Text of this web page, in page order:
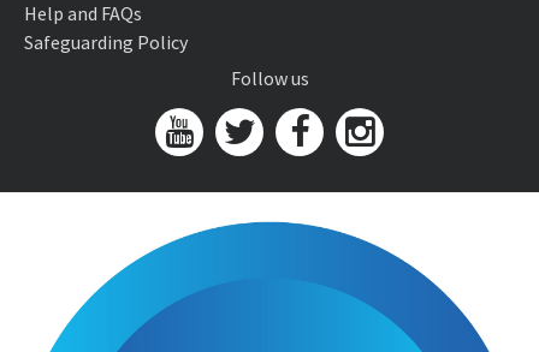
Help and FAQs
Safeguarding Policy
Follow us